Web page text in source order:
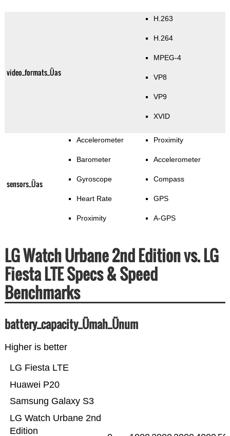
video_formats_Üas
H.263
H.264
MPEG-4
VP8
VP9
XVID
sensors_Üas
Accelerometer
Barometer
Gyroscope
Heart Rate
Proximity
Proximity
Accelerometer
Compass
GPS
A-GPS
LG Watch Urbane 2nd Edition vs. LG
Fiesta LTE Specs & Speed
Benchmarks
battery_capacity_Ümah_Ünum
Higher is better
LG Watch Urbane 2nd
Edition
Samsung Galaxy S3
Huawei P20
LG Fiesta LTE